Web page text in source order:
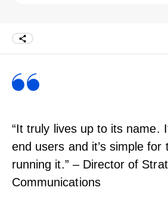
“It truly lives up to its name.
end users and it’s simple for
running it.” – Director of
Communications